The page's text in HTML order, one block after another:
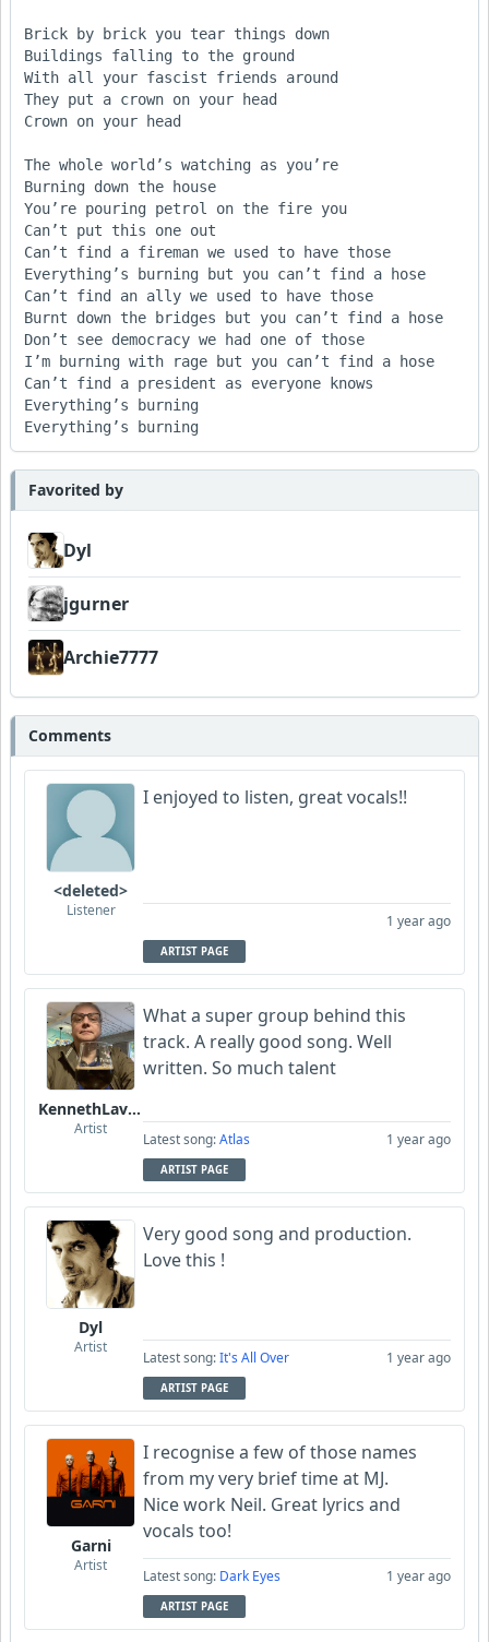
Brick by brick you tear things down
Buildings falling to the ground
With all your fascist friends around
They put a crown on your head
Crown on your head
The whole world’s watching as you’re
Burning down the house
You’re pouring petrol on the fire you
Can’t put this one out
Can’t find a fireman we used to have those
Everything’s burning but you can’t find a hose
Can’t find an ally we used to have those
Burnt down the bridges but you can’t find a hose
Don’t see democracy we had one of those
I’m burning with rage but you can’t find a hose
Can’t find a president as everyone knows
Everything’s burning
Everything’s burning
Favorited by
Dyl
jgurner
Archie7777
Comments
<deleted>
Listener
I enjoyed to listen, great vocals!!
1 year ago
ARTIST PAGE
KennethLavrsen
Artist
What a super group behind this
track. A really good song. Well
written. So much talent
Latest song:Atlas 1 year ago
ARTIST PAGE
Dyl
Artist
Very good song and production.
Love this !
Latest song:It's All Over 1 year ago
ARTIST PAGE
Garni
Artist
I recognise a few of those names
from my very brief time at MJ.
Nice work Neil. Great lyrics and
vocals too!
Latest song: Dark Eyes 1 year ago
ARTIST PAGE